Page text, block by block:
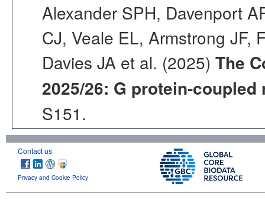
Alexander SPH, Davenport
CJ, Veale EL, Armstrong JF,
Davies JA et al. (2025) The
2025/26: G protein-coupled
S151.
Contact us
Privacy and Cookie Policy